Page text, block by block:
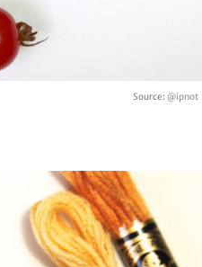
Source: @ipnot